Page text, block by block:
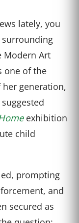
lately, you
surrounding
Modern Art
one of the
generation,
exhibition
child
prompting
and
secured as